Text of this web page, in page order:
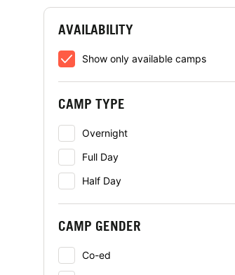
AVAILABILITY
Show only available camps
CAMP TYPE
Overnight
Full Day
Half Day
CAMP GENDER
Co-ed